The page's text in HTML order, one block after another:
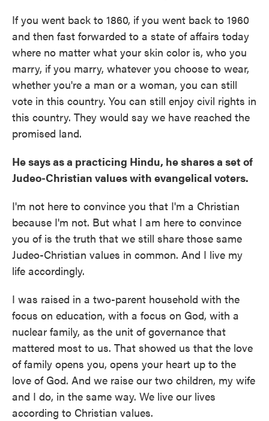
If you went back to 1860, if you went back to 1960
and then fast forwarded to a state of affairs today
where no matter what your skin color is, who you
marry, if you marry, whatever you choose to wear,
whether you're a man or a woman, you can still
vote in this country. You can still enjoy civil rights in
this country. They would say we have reached the
promised land.
He says as a practicing Hindu, he shares a set of
Judeo-Christian values with evangelical voters.
I'm not here to convince you that I'm a Christian
because I'm not. But what I am here to convince
you of is the truth that we still share those same
Judeo-Christian values in common. And I live my
life accordingly.
I was raised in a two-parent household with the
focus on education, with a focus on God, with a
nuclear family, as the unit of governance that
mattered most to us. That showed us that the love
of family opens you, opens your heart up to the
love of God. And we raise our two children, my wife
and I do, in the same way. We live our lives
according to Christian values.